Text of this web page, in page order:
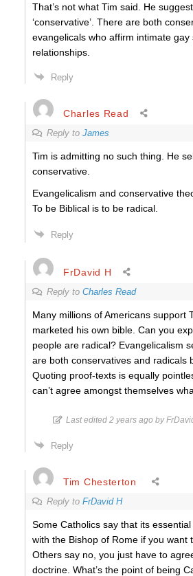
That’s not what Tim said. He
‘conservative’. There are both
evangelicals who affirm intimate gay
relationships.
Reply
Charles Read
Reply to James
Tim is admitting no such thing. He
conservative.
Evangelicalism and conservative
To be Biblical is to be radical.
Reply
FrDavid H
Reply to Charles Read
Many millions of Americans support
marketed his own bible. Can you
people are radical? Evangelicalism
are both conservatives and radicals
Quoting proof-texts is equally
can’t agree amongst themselves
Last edited 2 years ago by
Reply
Tim Chesterton
Reply to FrDavid H
Some Catholics say that its
with the Bishop of Rome if you want
Others say no, you just have to
doctrine. What’s the point of being